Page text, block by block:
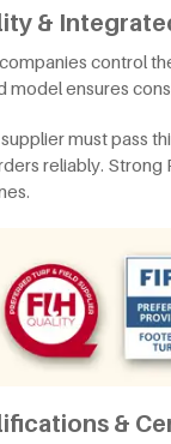
&
control
model ensures
must pass
reliably. Strong
&